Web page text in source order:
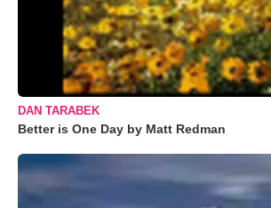
DAN TARABEK
Better is One Day by Matt Redman